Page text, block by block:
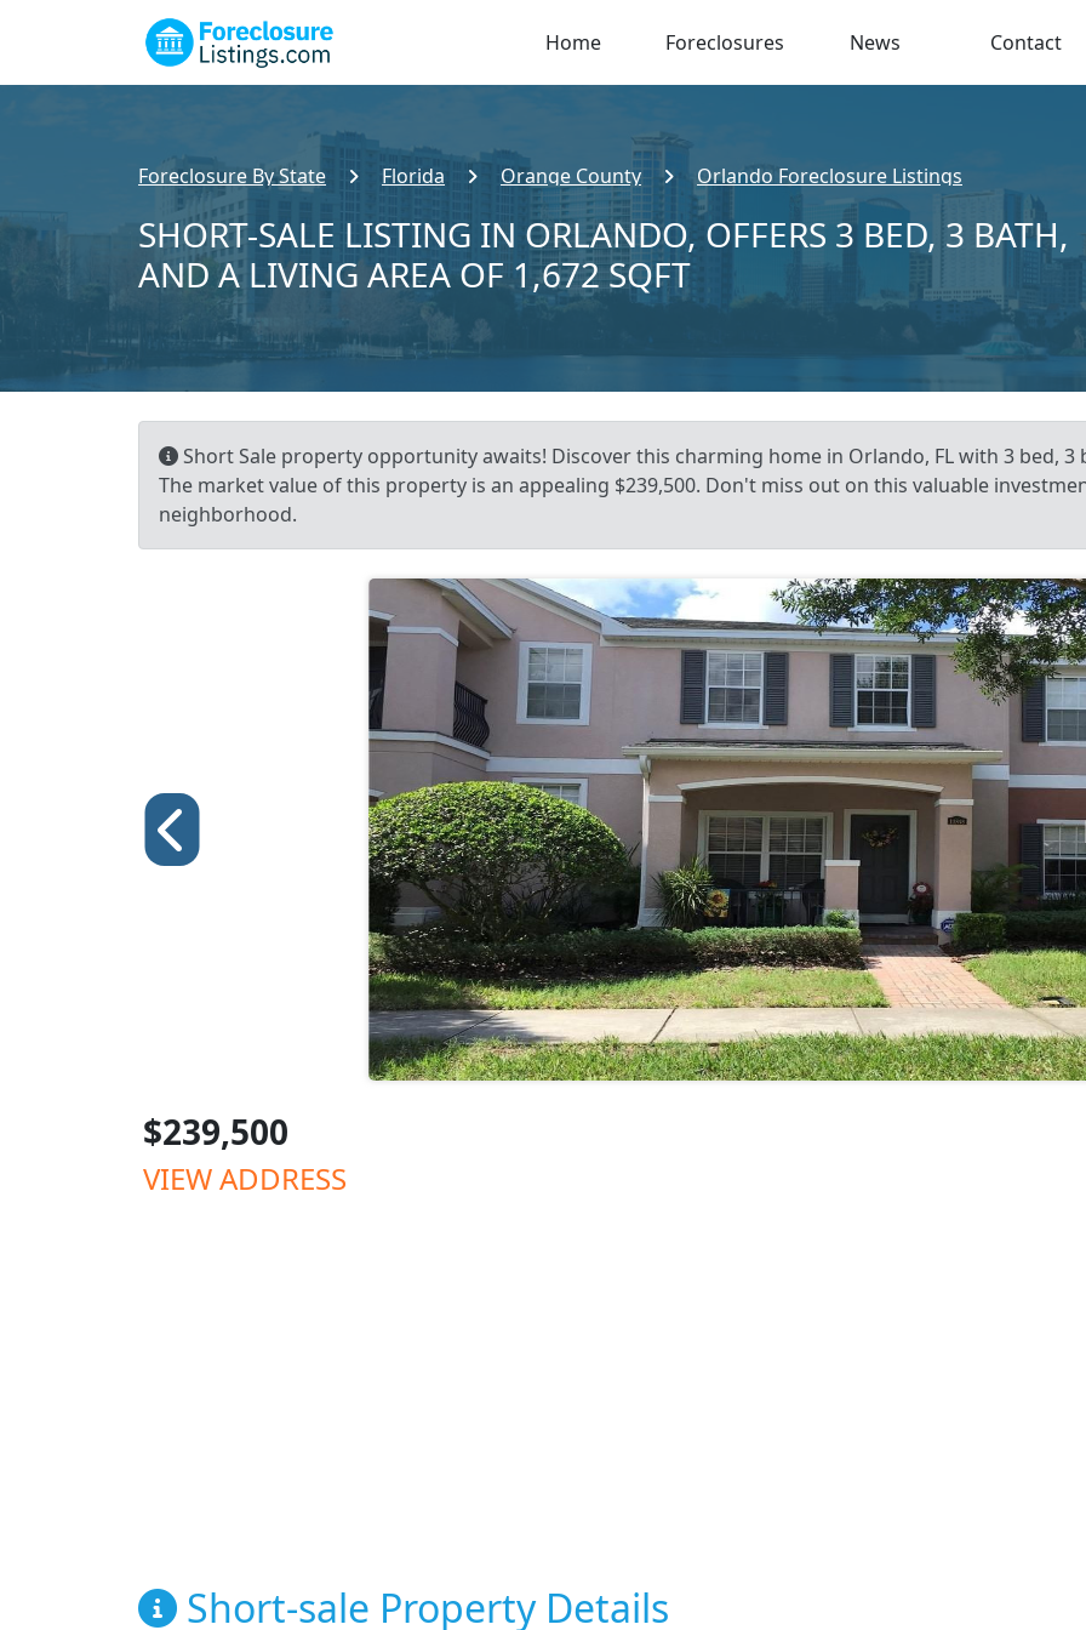
Home Foreclosures News Contact
Foreclosure By State Florida Orange County Orlando Foreclosure Listings
SHORT-SALE LISTING IN ORLANDO, OFFERS 3 BED, 3 BATH,
AND A LIVING AREA OF 1,672 SQFT
Short Sale property opportunity awaits! Discover this charming home in Orlando, FL with 3 bed, 3
The market value of this property is an appealing $239,500. Don't miss out on this valuable
neighborhood.
$239,500
VIEW ADDRESS
Short-sale Property Details